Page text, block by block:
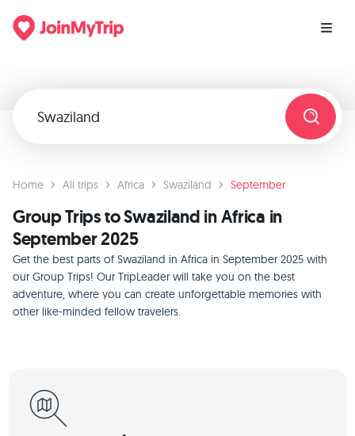
Home All trips Africa Swaziland September
Group Trips to Swaziland in Africa in
September 2025
Get the best parts of Swaziland in Africa in September 2025 with
our Group Trips! Our TripLeader will take you on the best
adventure, where you can create unforgettable memories with
other like-minded fellow travelers.